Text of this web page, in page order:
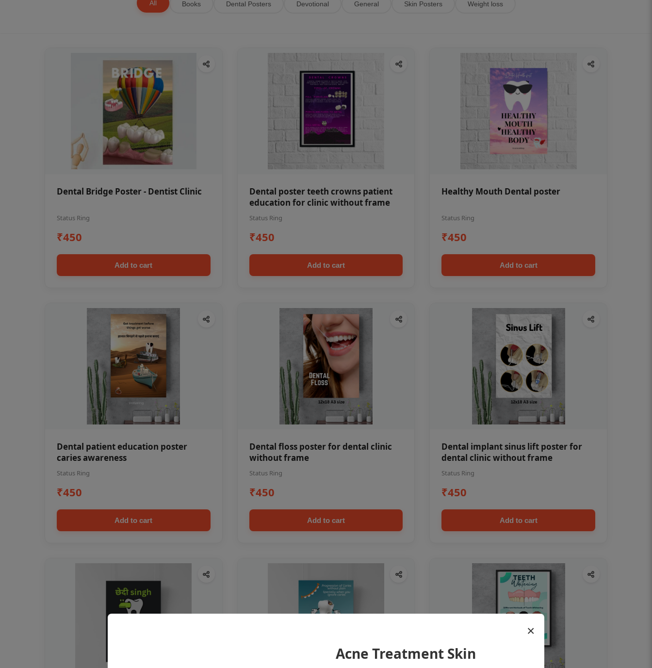
All Books Dental Posters Devotional General Skin Posters Weight loss
Dental Bridge Poster - Dentist Clinic
Status Ring
₹450
Add to cart
Dental poster teeth crowns patient
education for clinic without frame
Status Ring
₹450
Add to cart
Healthy Mouth Dental poster
Status Ring
₹450
Add to cart
Dental patient education poster
caries awareness
Status Ring
₹450
Add to cart
Dental floss poster for dental clinic
without frame
Status Ring
₹450
Add to cart
Dental implant sinus lift poster for
dental clinic without frame
Status Ring
₹450
Add to cart
×
Acne Treatment Skin